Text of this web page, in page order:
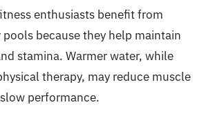
enthusiasts benefit from
because they help maintain
stamina. Warmer water, while
therapy, may reduce muscle
performance.